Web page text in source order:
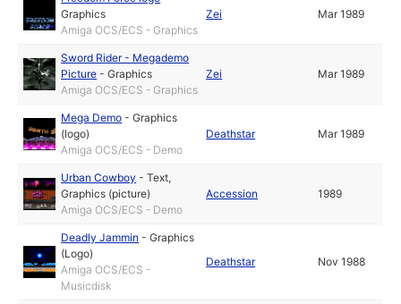
Graphics
Amiga OCS/ECS - Graphics
Zei Mar 1989
Sword Rider - Megademo
Picture -Graphics
Amiga OCS/ECS - Graphics
Zei Mar 1989
Mega Demo -Graphics
(logo)
Amiga OCS/ECS - Demo
Deathstar Mar 1989
Urban Cowboy -Text,
Graphics (picture)
Amiga OCS/ECS - Demo
Accession 1989
Deadly Jammin -Graphics
(Logo)
Amiga OCS/ECS -
Musicdisk
Deathstar Nov 1988